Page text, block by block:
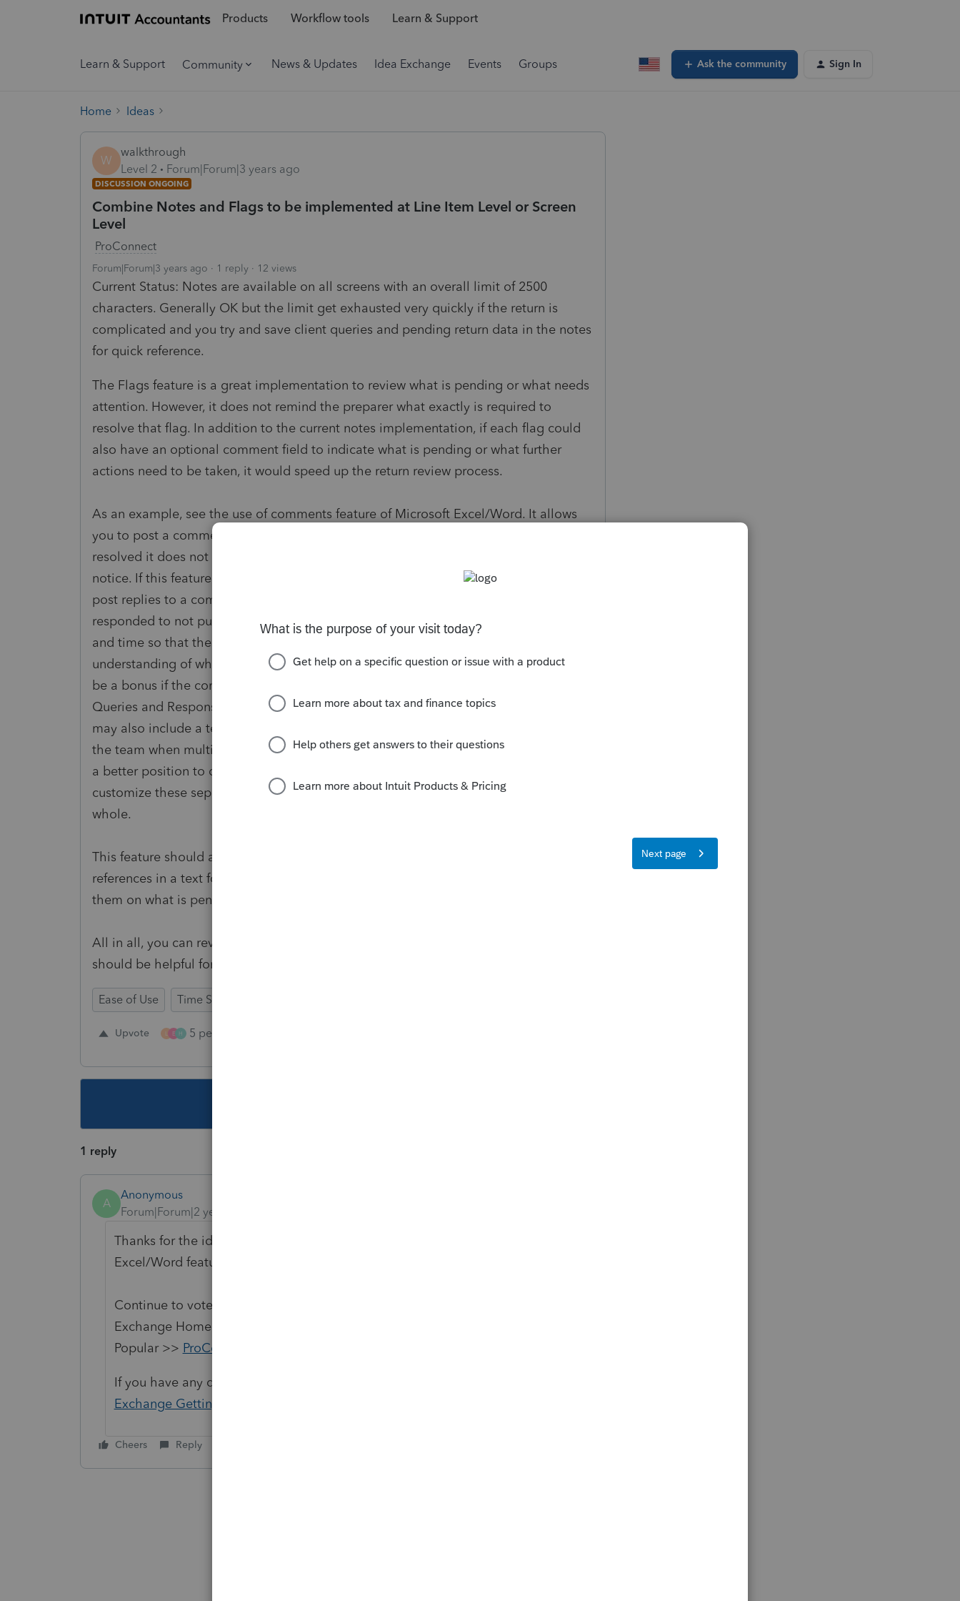
Products Workflow tools Learn & Support
Learn & Support Community News & Updates Idea Exchange Events Groups Ask the community Sign In
Home Ideas
W
walkthrough
Level 2
Forum|Forum|3 years ago
DISCUSSION ONGOING
Combine Notes and Flags to be implemented at Line Item Level or Screen
Level
ProConnect
Forum|Forum|3 years ago 1 reply 12 views
Current Status: Notes are available on all screens with an overall limit of 2500
characters. Generally OK but the limit get exhausted very quickly if the return is
complicated and you try and save client queries and pending return data in the notes
for quick reference.
The Flags feature is a great implementation to review what is pending or what needs
attention. However, it does not remind the preparer what exactly is required to
resolve that flag. In addition to the current notes implementation, if each flag could
also have an optional comment field to indicate what is pending or what further
actions need to be taken, it would speed up the return review process.
As an example, see the use of comments feature of Microsoft Excel/Word. It allows
you to post a comment thread with replies and also allows you to resolve it. If it is
resolved it does not pop-up directly, but unresolved comments are quickly brought to
notice. If this feature is implemented, it is absolutely important to allow to resolve or
post replies to a comment (e.g. Asked Client about IRA investments, the client
responded to not put money in IRA. Both these threads should be visible with a date
and time so that these questions are not repeated and the preparer has a clear
understanding of what had happened at time of preparation of the return.) It would
be a bonus if the comments are marked seperately as "Internal Notes", "Client
Queries and Responses", etc. and to mark Preparer and CLient Reponses seperately. It
may also include a team member marking to indicate who wrote that comment on
the team when multiple people work on the same return. I think you guys would be in
a better position to determine what options the software gives as or you can allow to
customize these seperate group of comments for each client or for the firm as a
whole.
This feature should also allow the preparer to export the comments with backgroud
references in a text format. It will be easy to email the text file to the client to remind
them on what is pending from their end.
All in all, you can review the Microsoft Word comment feature, a similar feature
should be helpful for all the preparers.
Ease of Use Time Savings
Upvote E H 5 people like this
1 reply
A
Anonymous
Forum|Forum|2 years ago
Thanks for the idea to add a comment for a flag (Like the Microsoft
Excel/Word feature). We are changing the status to "Open for voting".
Continue to vote and comment on enhancements by going to the Idea
Exchange Home page and select "Status": Open for voting, "Sort by": Most
Popular >> ProConnect Idea Exchange
If you have any questions on the life cycle of an idea, check out our
Exchange Getting Started Guide
Cheers Reply